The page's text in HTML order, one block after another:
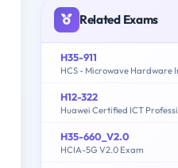
Related Exams
H35-911
H12-322
H35-660_V2.0
HCIA-5G V2.0 Exam